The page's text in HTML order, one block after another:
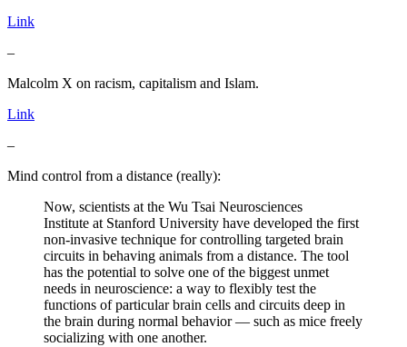
Link
–
Malcolm X on racism, capitalism and Islam.
Link
–
Mind control from a distance (really):
Now, scientists at the Wu Tsai Neurosciences
Institute at Stanford University have developed the first
non-invasive technique for controlling targeted brain
circuits in behaving animals from a distance. The tool
has the potential to solve one of the biggest unmet
needs in neuroscience: a way to flexibly test the
functions of particular brain cells and circuits deep in
the brain during normal behavior — such as mice freely
socializing with one another.